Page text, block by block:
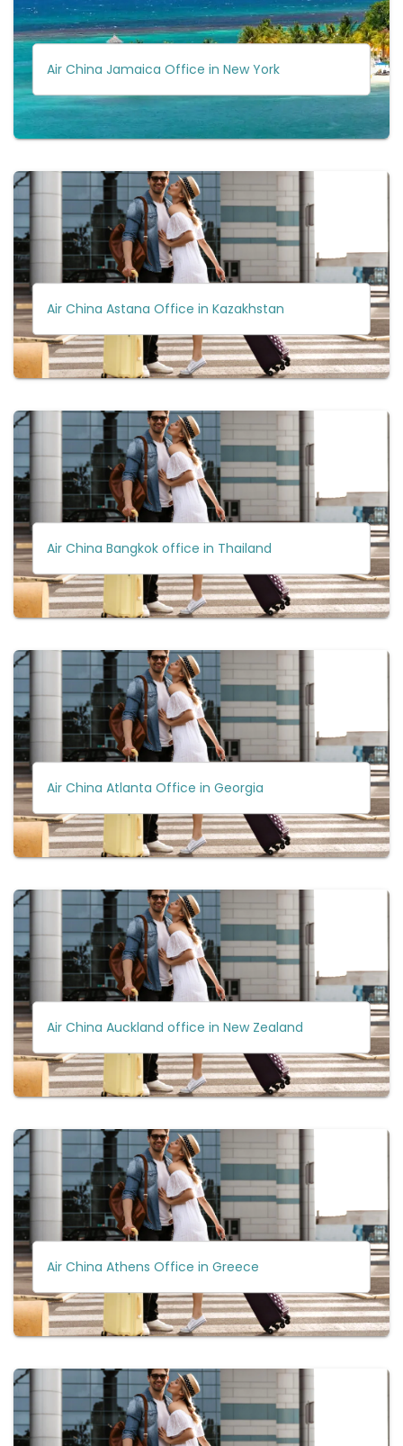
Air China Jamaica Office in New York
Air China Astana Office in Kazakhstan
Air China Bangkok office in Thailand
Air China Atlanta Office in Georgia
Air China Auckland office in New Zealand
Air China Athens Office in Greece